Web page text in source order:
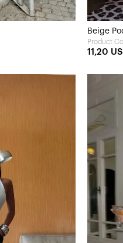
Beige
Product
11,20